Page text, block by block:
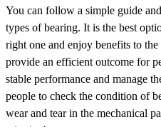
You can follow a simple guide
types of bearing. It is the best
right one and enjoy benefits to
provide an efficient outcome for
stable performance and manage
people to check the condition of
wear and tear in the mechanical